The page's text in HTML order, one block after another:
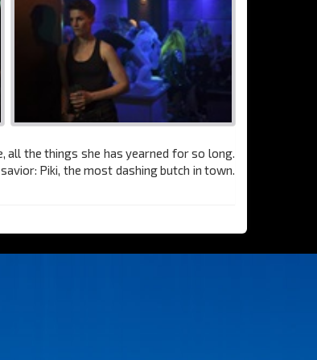
all the things she has yearned for so long.
Piki, the most dashing butch in town.